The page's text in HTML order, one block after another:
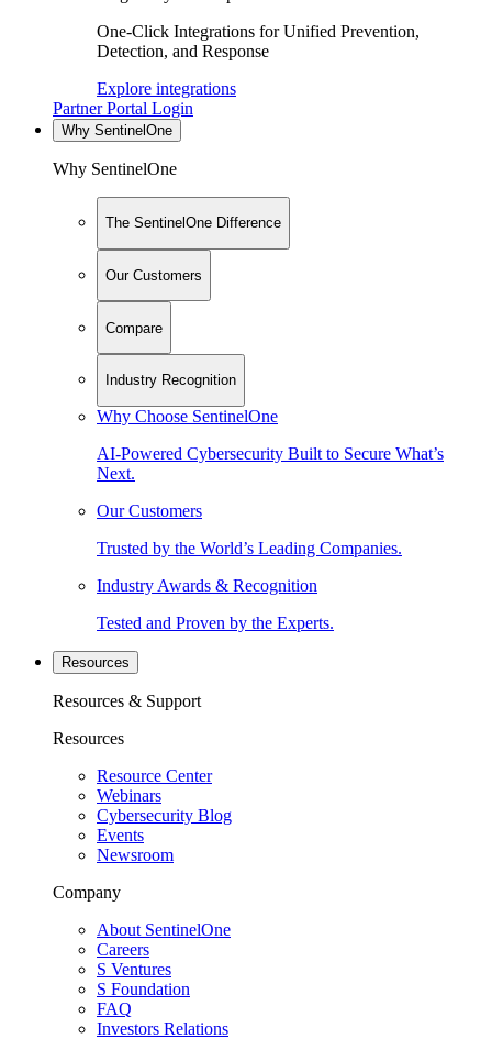
One-Click Integrations for Unified Prevention,
Detection, and Response
Explore integrations
Partner Portal Login
Why SentinelOne
Why SentinelOne
The SentinelOne Difference
Our Customers
Compare
Industry Recognition
Why Choose SentinelOne
AI-Powered Cybersecurity Built to Secure What’s
Next.
Our Customers
Trusted by the World’s Leading Companies.
Industry Awards & Recognition
Tested and Proven by the Experts.
Resources
Resources & Support
Resources
Resource Center
Webinars
Cybersecurity Blog
Events
Newsroom
Company
About SentinelOne
Careers
S Ventures
S Foundation
FAQ
Investors Relations